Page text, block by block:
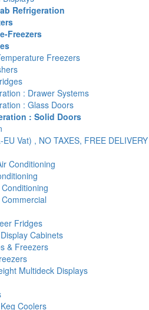
Refrigeration
Freezers
Freezers
: Drawer Systems
: Glass Doors
: Solid Doors
Vat) , NO TAXES, FREE DELIVERY
Conditioning
Fridges
Cabinets
& Freezers
Multideck Displays
Coolers